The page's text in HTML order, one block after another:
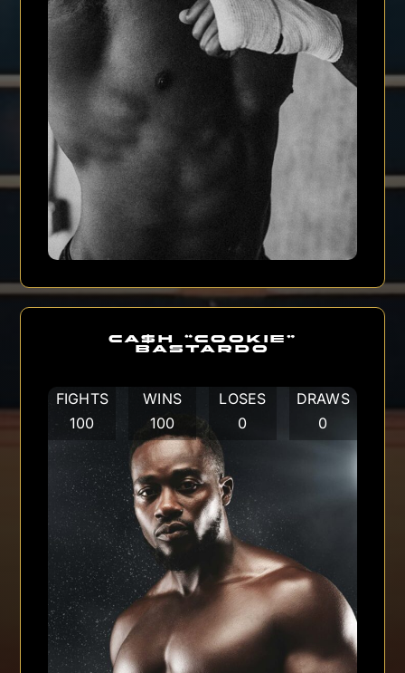
CA$H “COOKIE”
BASTARDO
FIGHTS
100
WINS
100
LOSES
0
DRAWS
0